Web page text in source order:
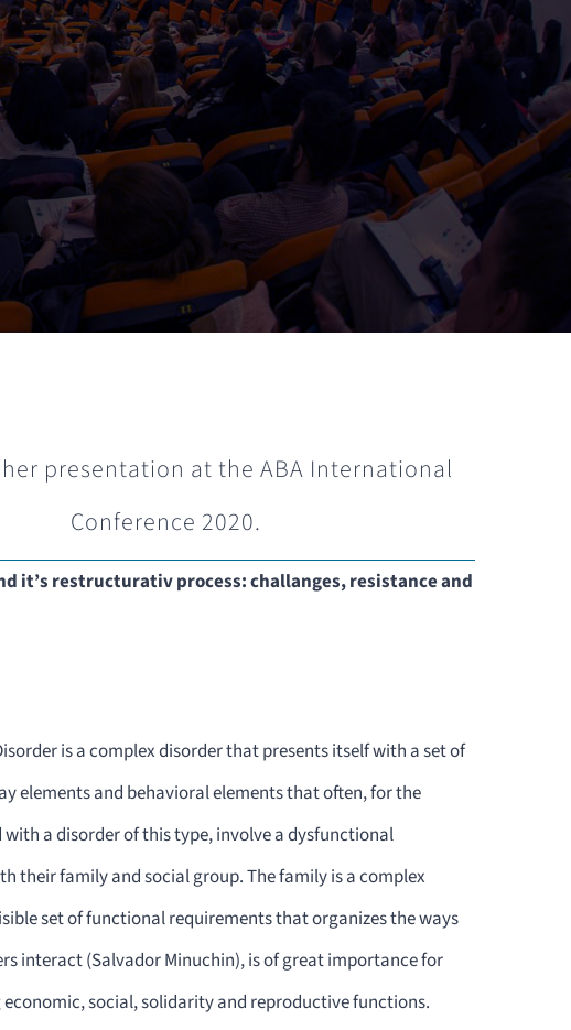
presentation at the ABA International
Conference 2020.
it’s restructurativ process: challanges, resistance and
is a complex disorder that presents itself with a set of
elements and behavioral elements that often, for the
a disorder of this type, involve a dysfunctional
their family and social group. The family is a complex
set of functional requirements that organizes the ways
interact (Salvador Minuchin), is of great importance for
social, solidarity and reproductive functions.